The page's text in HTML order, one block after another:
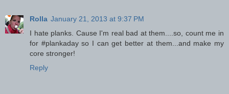
Rolla January 21, 2013 at 9:37 PM
I hate planks. Cause I'm real bad at them....so, count me in
for #plankaday so I can get better at them...and make my
core stronger!
Reply